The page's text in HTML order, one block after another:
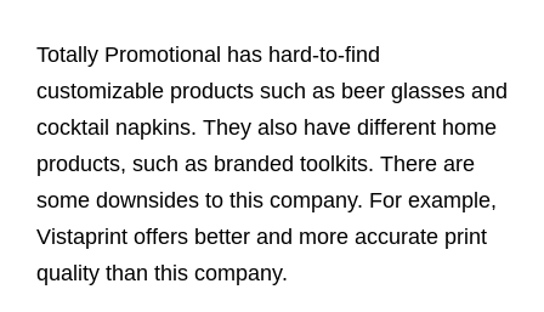
Totally Promotional has hard-to-find
customizable products such as beer glasses and
cocktail napkins. They also have different home
products, such as branded toolkits. There are
some downsides to this company. For example,
Vistaprint offers better and more accurate print
quality than this company.